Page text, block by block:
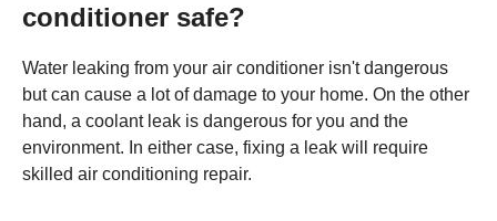
conditioner safe?
Water leaking from your air conditioner isn't dangerous
but can cause a lot of damage to your home. On the other
hand, a coolant leak is dangerous for you and the
environment. In either case, fixing a leak will require
skilled air conditioning repair.